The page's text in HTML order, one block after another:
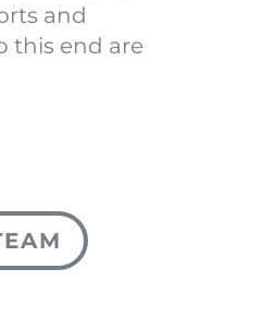
and
this end are